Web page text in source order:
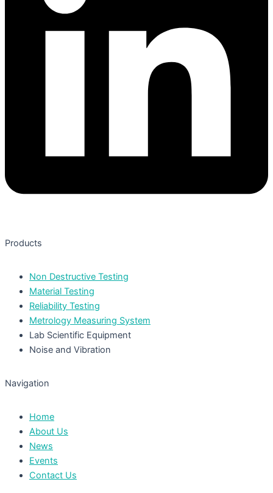
Products
Non Destructive Testing
Material Testing
Reliability Testing
Metrology Measuring System
Lab Scientific Equipment
Noise and Vibration
Navigation
Home
About Us
News
Events
Contact Us